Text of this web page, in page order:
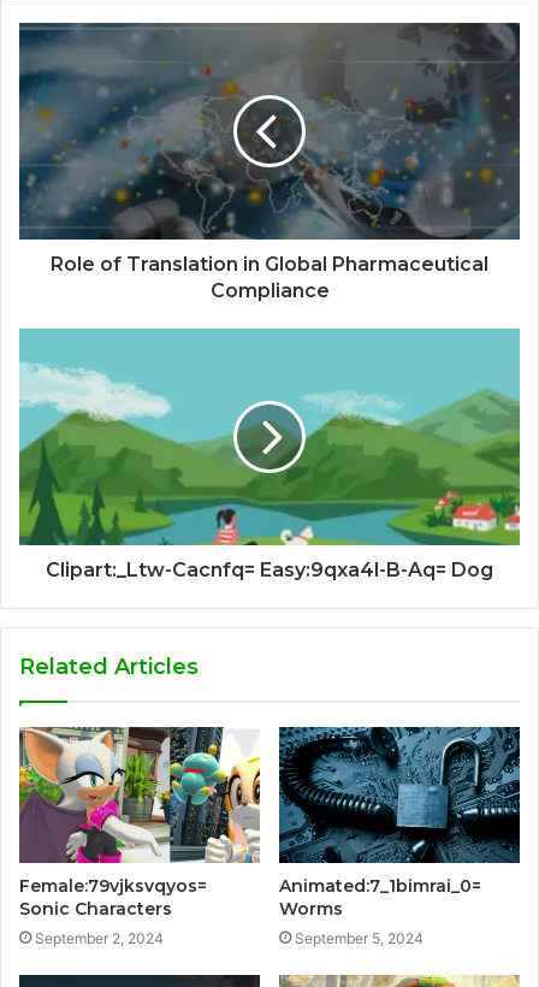
Role of Translation in Global Pharmaceutical
Compliance
Clipart:_Ltw-Cacnfq= Easy:9qxa4l-B-Aq= Dog
Related Articles
Female:79vjksvqyos=
Sonic Characters
September 2, 2024
Animated:7_1bimrai_0=
Worms
September 5, 2024